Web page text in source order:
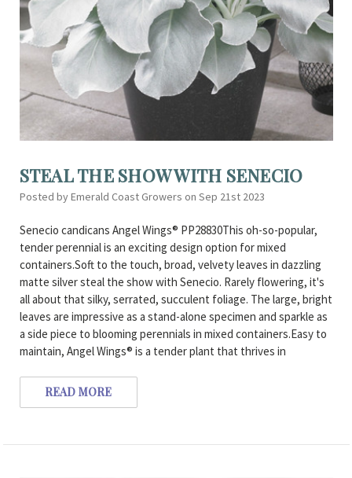
STEAL THE SHOW WITH SENECIO
Posted by Emerald Coast Growers on Sep 21st 2023
Senecio candicans Angel Wings® PP28830This oh-so-popular,
tender perennial is an exciting design option for mixed
containers.Soft to the touch, broad, velvety leaves in dazzling
matte silver steal the show with Senecio. Rarely flowering, it's
all about that silky, serrated, succulent foliage. The large, bright
leaves are impressive as a stand-alone specimen and sparkle as
a side piece to blooming perennials in mixed containers.Easy to
maintain, Angel Wings® is a tender plant that thrives in
READ MORE